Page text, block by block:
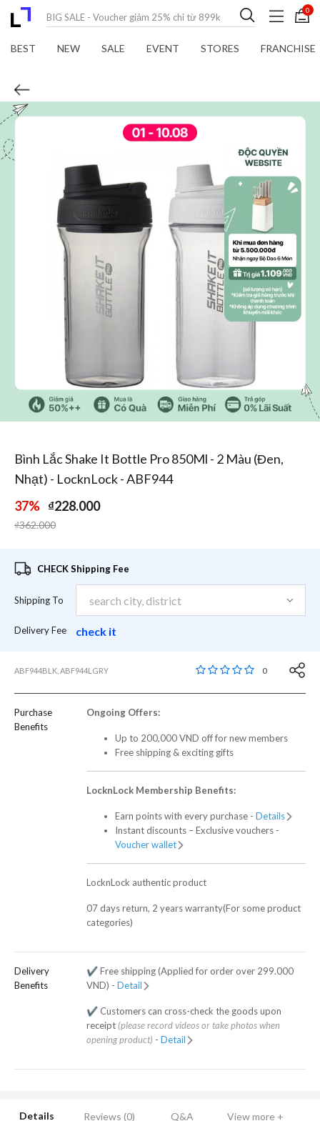
0
BEST NEW SALE EVENT STORES FRANCHISE
/5
Bình Lắc Shake It Bottle Pro 850Ml - 2 Màu (Đen,
Nhạt) - LocknLock - ABF944
37% ₫228.000
Price reduced from
₫362.000to
CHECK Shipping Fee
Shipping To
Delivery Fee check it
ABF944BLK, ABF944LGRY 5 out of 5 Customer
0
Purchase
Benefits
Ongoing Offers:
Up to 200,000 VND off for new members
Free shipping & exciting gifts
LocknLock Membership Benefits:
Earn points with every purchase - Details
Instant discounts – Exclusive vouchers -
Voucher wallet
LocknLock authentic product
07 days return, 2 years warranty(For some product
categories)
Delivery
Benefits
✔️ Free shipping (Applied for order over 299.000
VND) - Detail
✔️ Customers can cross-check the goods upon
receipt (please record videos or take photos when
opening product) - Detail
Details Reviews (0) Q&A View more +